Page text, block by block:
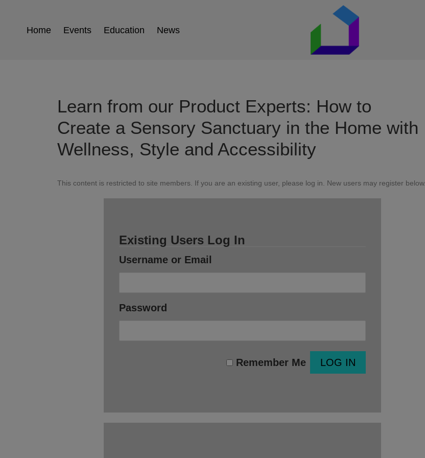
Home Events Education News
Learn from our Product Experts: How to
Create a Sensory Sanctuary in the Home with
Wellness, Style and Accessibility
This content is restricted to site members. If you are an existing user, please log in. New users may register below.
Existing Users Log In
Username or Email
Password
Remember Me